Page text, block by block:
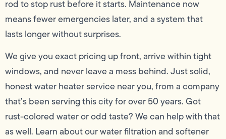
rod to stop rust before it starts. Maintenance now
means fewer emergencies later, and a system that
lasts longer without surprises.
We give you exact pricing up front, arrive within tight
windows, and never leave a mess behind. Just solid,
honest water heater service near you, from a company
that’s been serving this city for over 50 years. Got
rust-colored water or odd taste? We can help with that
as well. Learn about our water filtration and softener